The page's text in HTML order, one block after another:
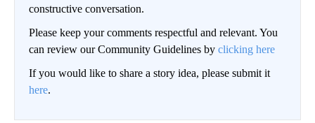
constructive conversation.
Please keep your comments respectful and relevant. You
can review our Community Guidelines by clicking here
If you would like to share a story idea, please submit it
here.